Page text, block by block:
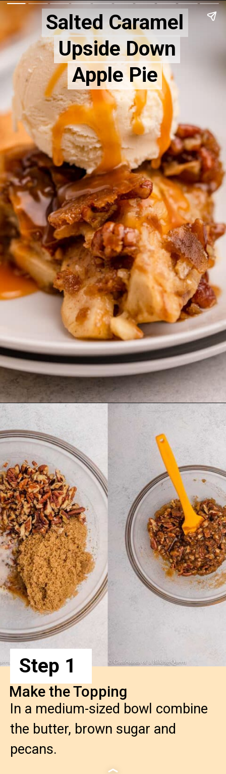
Salted Caramel
Upside Down
Apple Pie
Salted Caramel
Upside Down
Apple Pie
Opening
Step 1
In a medium-sized bowl combine
the butter, brown sugar and
pecans.
Make the Topping